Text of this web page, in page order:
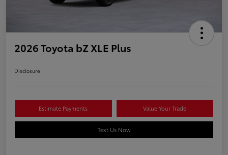
2026 Toyota bZ XLE Plus
Disclosure
Estimate Payments Value Your Trade
Text Us Now